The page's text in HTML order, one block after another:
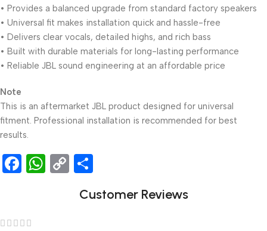
• Provides a balanced upgrade from standard factory speakers
• Universal fit makes installation quick and hassle-free
• Delivers clear vocals, detailed highs, and rich bass
• Built with durable materials for long-lasting performance
• Reliable JBL sound engineering at an affordable price
Note
This is an aftermarket JBL product designed for universal
fitment. Professional installation is recommended for best
results.
Facebook
WhatsApp
Copy
Customer Reviews